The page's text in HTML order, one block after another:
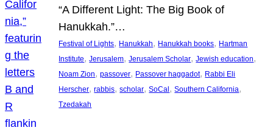
“A Different Light: The Big Book of
Hanukkah.”…
Festival of Lights, Hanukkah, Hanukkah books, Hartman
Institute, Jerusalem, Jerusalem Scholar, Jewish education
Noam Zion, passover, Passover haggadot, Rabbi Eli
Herscher, rabbis, scholar, SoCal , Southern California
Tzedakah